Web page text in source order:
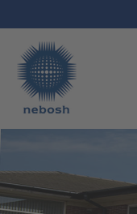
main
content
Main
site
navigation